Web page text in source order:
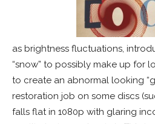
as brightness fluctuations,
“snow” to possibly make up for
to create an abnormal looking
restoration job on some discs
falls flat in 1080p with glaring